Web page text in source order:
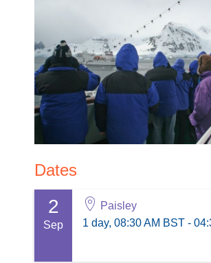
Dates
2
Sep
Paisley
1 day, 08:30 AM BST -